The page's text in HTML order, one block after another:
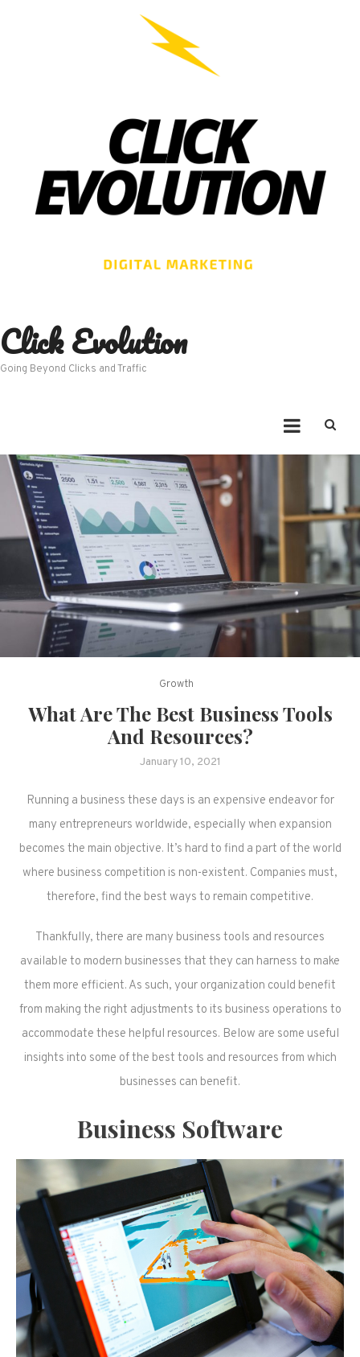
Click Evolution
Going Beyond Clicks and Traffic
Growth
What Are The Best Business Tools
And Resources?
January 10, 2021
Running a business these days is an expensive endeavor for
many entrepreneurs worldwide, especially when expansion
becomes the main objective. It’s hard to find a part of the world
where business competition is non-existent. Companies must,
therefore, find the best ways to remain competitive.
Thankfully, there are many business tools and resources
available to modern businesses that they can harness to make
them more efficient. As such, your organization could benefit
from making the right adjustments to its business operations to
accommodate these helpful resources. Below are some useful
insights into some of the best tools and resources from which
businesses can benefit.
Business Software